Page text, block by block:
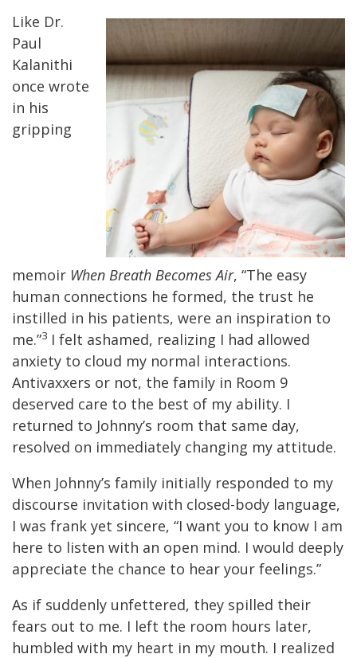
Like Dr.
Paul
Kalanithi
once wrote
in his
gripping
memoir When Breath Becomes Air, “The easy
human connections he formed, the trust he
instilled in his patients, were an inspiration to
me.”3 I felt ashamed, realizing I had allowed
anxiety to cloud my normal interactions.
Antivaxxers or not, the family in Room 9
deserved care to the best of my ability. I
returned to Johnny’s room that same day,
resolved on immediately changing my attitude.
When Johnny’s family initially responded to my
discourse invitation with closed-body language,
I was frank yet sincere, “I want you to know I am
here to listen with an open mind. I would deeply
appreciate the chance to hear your feelings.”
As if suddenly unfettered, they spilled their
fears out to me. I left the room hours later,
humbled with my heart in my mouth. I realized